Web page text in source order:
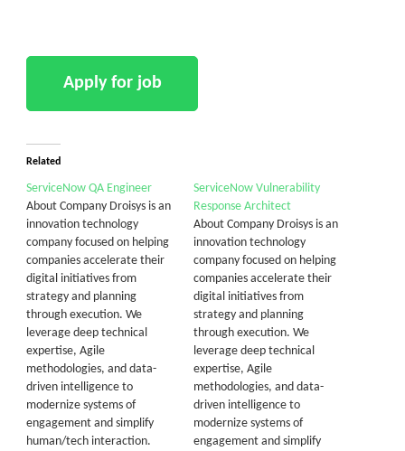
Related
ServiceNow QA Engineer
About Company Droisys is an
innovation technology
company focused on helping
companies accelerate their
digital initiatives from
strategy and planning
through execution. We
leverage deep technical
expertise, Agile
methodologies, and data-
driven intelligence to
modernize systems of
engagement and simplify
human/tech interaction.
ServiceNow Vulnerability
Response Architect
About Company Droisys is an
innovation technology
company focused on helping
companies accelerate their
digital initiatives from
strategy and planning
through execution. We
leverage deep technical
expertise, Agile
methodologies, and data-
driven intelligence to
modernize systems of
engagement and simplify